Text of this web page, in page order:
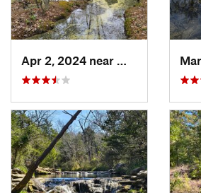
Wilburton, OK